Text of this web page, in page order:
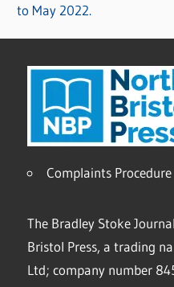
to May 2022.
Complaints Procedure
The Bradley Stoke
Bristol Press, a trading
Ltd; company number